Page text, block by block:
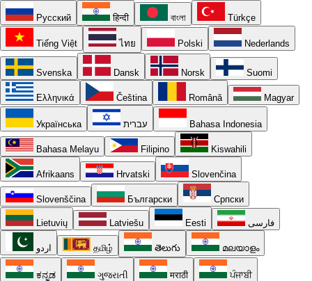
Русский हिन्दी বাংলা Türkçe
Tiếng Việt ไทย Polski Nederlands
Svenska Dansk Norsk Suomi
Ελληνικά Čeština Română Magyar
Українська עברית Bahasa Indonesia
Bahasa Melayu Filipino Kiswahili
Afrikaans Hrvatski Slovenčina
Slovenščina Български Српски
Lietuvių Latviešu Eesti فارسی
اردو தமிழ் తెలుగు മലയാളം
ಕನ್ನಡ ગુજરાતી मराठी ਪੰਜਾਬੀ